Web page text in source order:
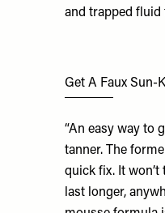
and trapped fluid
Get A Faux Sun-
“An easy way to
tanner. The
quick fix. It
last longer,